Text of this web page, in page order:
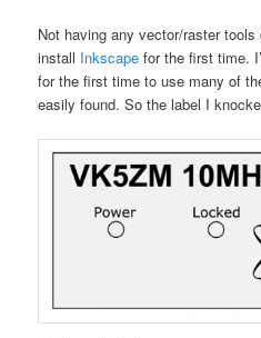
Not having any vector/raster
install Inkscape for the first time.
for the first time to use many of
easily found. So the label I